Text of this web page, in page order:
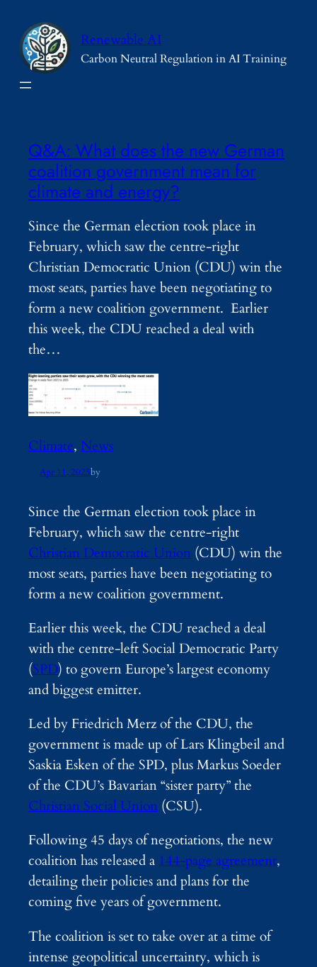
content
Renewable AI
Carbon Neutral Regulation in AI Training
Q&A: What does the new German
coalition government mean for
climate and energy?
Since the German election took place in
February, which saw the centre-right
Christian Democratic Union (CDU) win the
most seats, parties have been negotiating to
form a new coalition government. Earlier
this week, the CDU reached a deal with
the…
Climate, News
Apr 11, 2025by
Since the German election took place in
February, which saw the centre-right
Christian Democratic Union (CDU) win the
most seats, parties have been negotiating to
form a new coalition government.
Earlier this week, the CDU reached a deal
with the centre-left Social Democratic Party
(SPD) to govern Europe’s largest economy
and biggest emitter.
Led by Friedrich Merz of the CDU, the
government is made up of Lars Klingbeil and
Saskia Esken of the SPD, plus Markus Soeder
of the CDU’s Bavarian “sister party” the
Christian Social Union (CSU).
Following 45 days of negotiations, the new
coalition has released a144-page agreement,
detailing their policies and plans for the
coming five years of government.
The coalition is set to take over at a time of
intense geopolitical uncertainty, which is